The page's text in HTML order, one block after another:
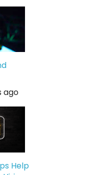
ago
Help